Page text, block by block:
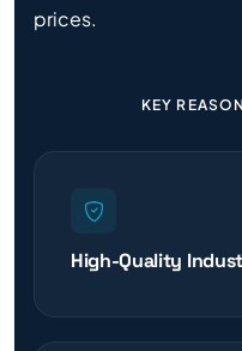
prices.
KEY
High-Quality